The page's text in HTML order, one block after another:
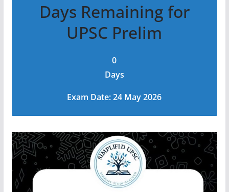
Days Remaining for
UPSC Prelim
0
Days
Exam Date: 24 May 2026